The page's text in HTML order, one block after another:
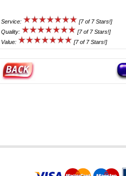
Service:
[7 of 7 Stars!]
Quality:
[7 of 7 Stars!]
Value:
[7 of 7 Stars!]